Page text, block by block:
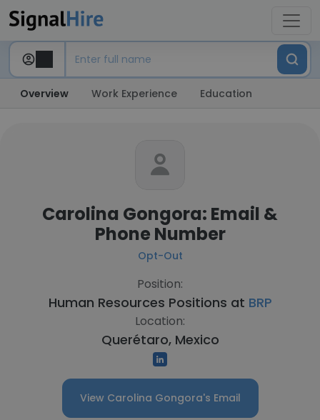
Overview Work Experience Education
Carolina Gongora: Email &
Phone Number
Opt-Out
Position:
Human Resources Positions at BRP
Location:
Querétaro, Mexico
View Carolina Gongora's Email